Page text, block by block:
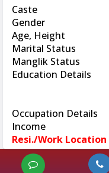
Caste
Gender
Age, Height
Marital Status
Manglik Status
Education Details
Occupation Details
Income
Resi./Work Location